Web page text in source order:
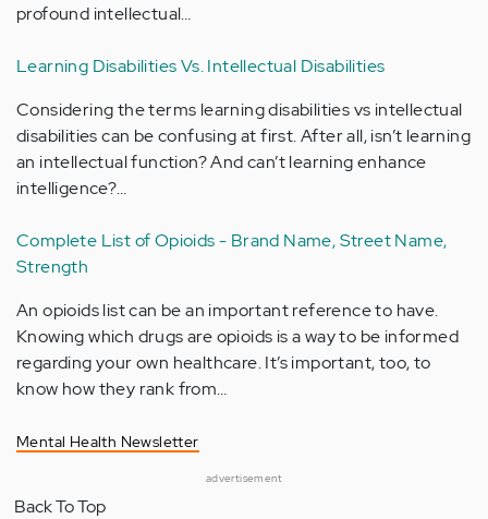
profound intellectual…
Learning Disabilities Vs. Intellectual Disabilities
Considering the terms learning disabilities vs intellectual
disabilities can be confusing at first. After all, isn’t learning
an intellectual function? And can’t learning enhance
intelligence?…
Complete List of Opioids - Brand Name, Street Name,
Strength
An opioids list can be an important reference to have.
Knowing which drugs are opioids is a way to be informed
regarding your own healthcare. It’s important, too, to
know how they rank from…
Mental Health Newsletter
advertisement
Back To Top